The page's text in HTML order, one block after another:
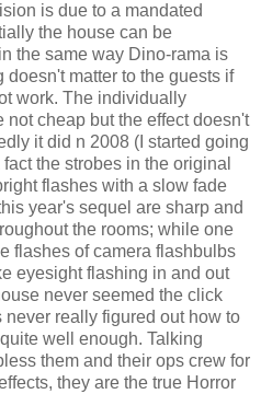
is due to a mandated
the house can be
the same way Dino-rama is
matter to the guests if
work. The individually
cheap but the effect doesn't
it did n 2008 (I started going
the strobes in the original
flashes with a slow fade
year's sequel are sharp and
the rooms; while one
flashes of camera flashbulbs
eyesight flashing in and out
never seemed the click
really figured out how to
well enough. Talking
them and their ops crew for
they are the true Horror